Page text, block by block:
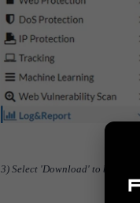
3) Select 'Download' to back up